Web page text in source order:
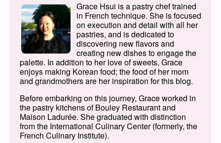
Grace Hsui is a pastry chef trained
in French technique. She is focused
on execution and detail with all her
pastries, and is dedicated to
discovering new flavors and
creating new dishes to engage the
palette. In addition to her love of sweets, Grace
enjoys making Korean food; the food of her mom
and grandmothers are her inspiration for this blog.
Before embarking on this journey, Grace worked in
the pastry kitchens of Bouley Restaurant and
Maison Ladurée. She graduated with distinction
from the International Culinary Center (formerly, the
French Culinary Institute).